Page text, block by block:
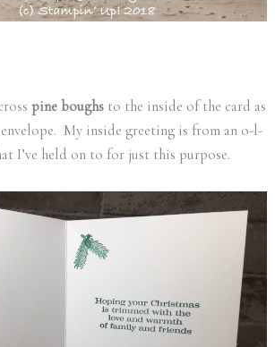
pine boughsto the inside of the card as
My inside greeting is from an o-l-
I’ve held on to for just this purpose.